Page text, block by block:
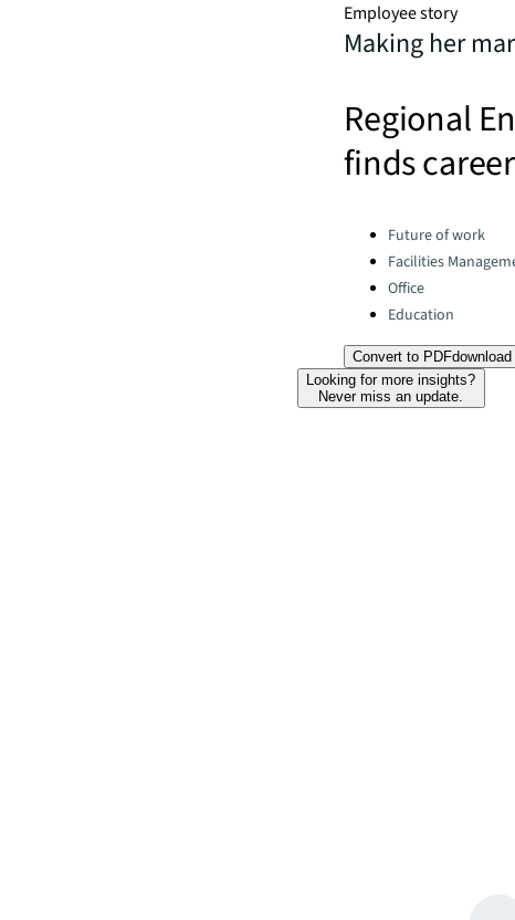
Employee story
Making her
Regional
finds
Categories:Future of work
Facilities
Office
Education
Convert to PDFdownload
Looking for more insights?
Never miss an update.